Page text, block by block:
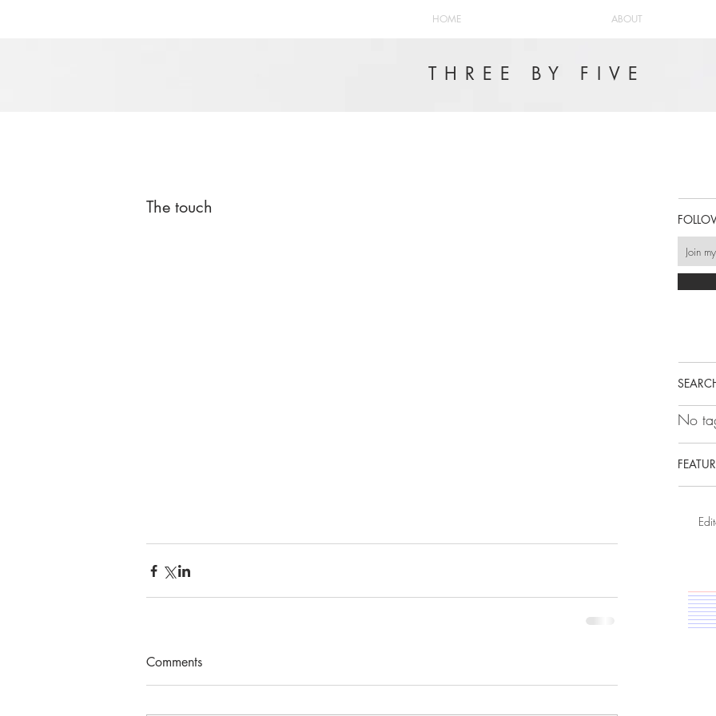
HOME ABOUT
THREE BY FIVE
The touch
Comments
No